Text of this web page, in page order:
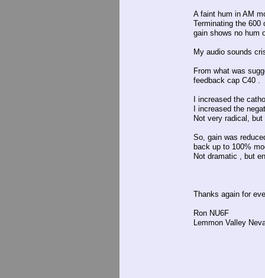
A faint hum in AM
Terminating the
gain shows no hum
My audio sounds
From what was
feedback cap C40 .
I increased the
I increased the
Not very radical,
So, gain was
back up to 100%
Not dramatic , but
Thanks again for
Ron NU6F
Lemmon Valley